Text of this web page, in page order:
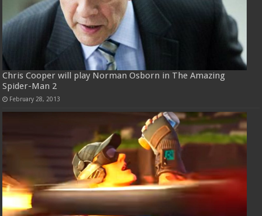
Chris Cooper will play Norman Osborn in The Amazing
Spider-Man 2
February 28, 2013